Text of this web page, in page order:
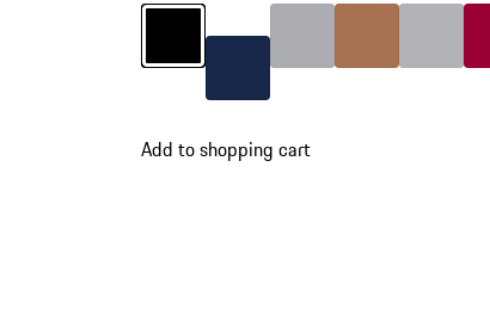
ColorBlack GreyColor Cognac
Color Silver
Color
Add to shopping cart